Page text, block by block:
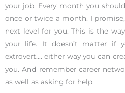
your job. Every month you
once or twice a month. I
next level for you. This is the
your life. It doesn’t matter if
extrovert…. either way you can
you. And remember career
as well as asking for help.